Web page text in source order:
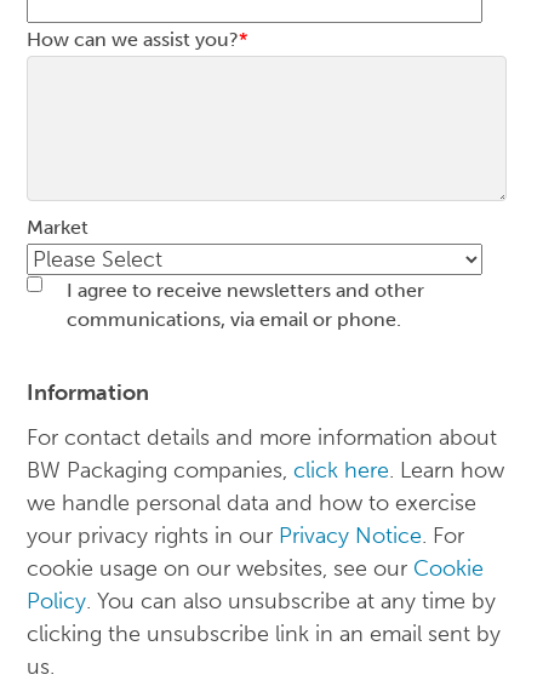
How can we assist you?*
Market
I agree to receive newsletters and other
communications, via email or phone.
Information
For contact details and more information about
BW Packaging companies,click here. Learn how
we handle personal data and how to exercise
your privacy rights in our Privacy Notice. For
cookie usage on our websites, see our Cookie
Policy. You can also unsubscribe at any time by
clicking the unsubscribe link in an email sent by
us.